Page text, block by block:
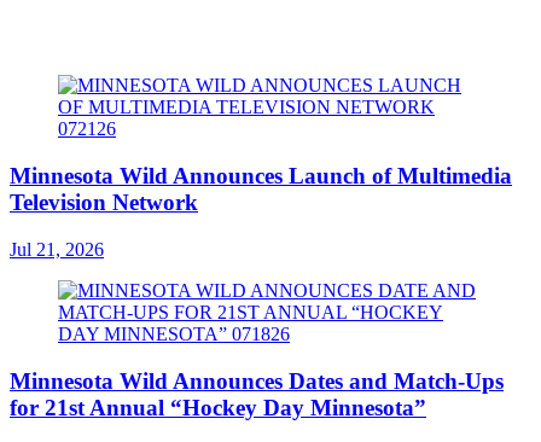
Minnesota Wild Announces Launch of Multimedia
Television Network
Jul 21, 2026
Minnesota Wild Announces Dates and Match-Ups
for 21st Annual “Hockey Day Minnesota”